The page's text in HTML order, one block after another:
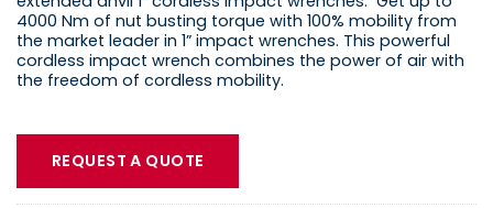
4000 Nm of nut busting torque with 100% mobility from
the market leader in 1” impact wrenches. This powerful
cordless impact wrench combines the power of air with
the freedom of cordless mobility.
REQUEST A QUOTE